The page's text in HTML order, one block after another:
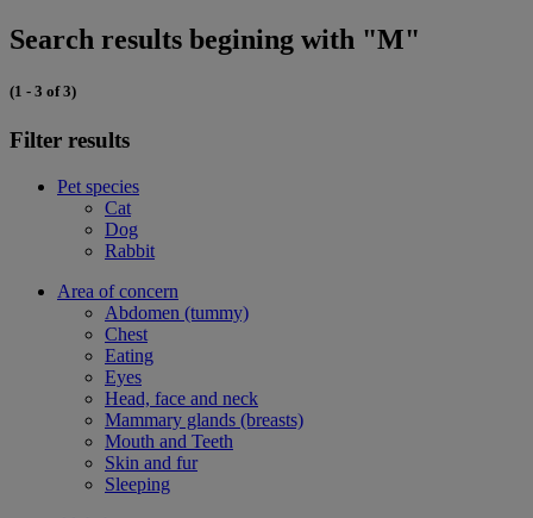
Search results begining with "M"
(1 - 3 of 3)
Filter results
Pet species
Cat
Dog
Rabbit
Area of concern
Abdomen (tummy)
Chest
Eating
Eyes
Head, face and neck
Mammary glands (breasts)
Mouth and Teeth
Skin and fur
Sleeping